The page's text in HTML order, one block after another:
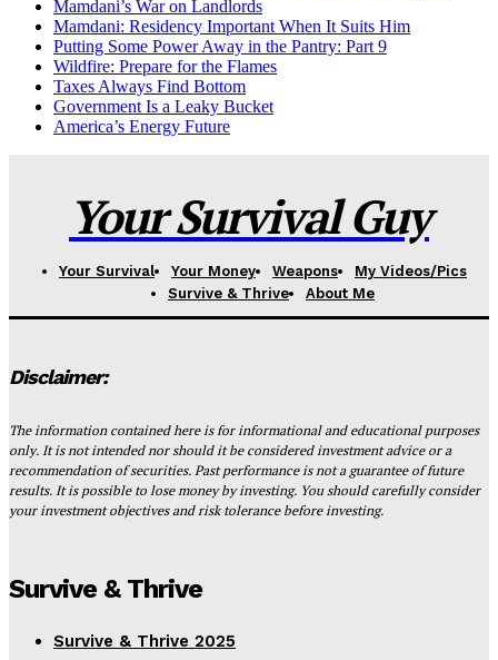
Mamdani’s War on Landlords
Mamdani: Residency Important When It Suits Him
Putting Some Power Away in the Pantry: Part 9
Wildfire: Prepare for the Flames
Taxes Always Find Bottom
Government Is a Leaky Bucket
America’s Energy Future
Your Survival Guy
Your Survival Your Money Weapons
My Videos/Pics
Survive & Thrive
About Me
Disclaimer:
The information contained here is for informational and educational purposes
only. It is not intended nor should it be considered investment advice or a
recommendation of securities. Past performance is not a guarantee of future
results. It is possible to lose money by investing. You should carefully consider
your investment objectives and risk tolerance before investing.
Survive & Thrive
Survive & Thrive 2025